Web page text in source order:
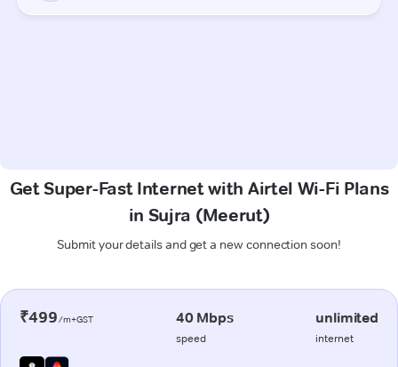
Get Super-Fast Internet with Airtel Wi-Fi Plans
in Sujra (Meerut)
Submit your details and get a new connection soon!
₹499/m+GST 40 Mbps
speed
unlimited
internet